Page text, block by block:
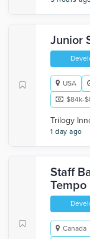
Junior
USA
$84k-
Trilogy
1 day ago
Staff
Tempo
Canada